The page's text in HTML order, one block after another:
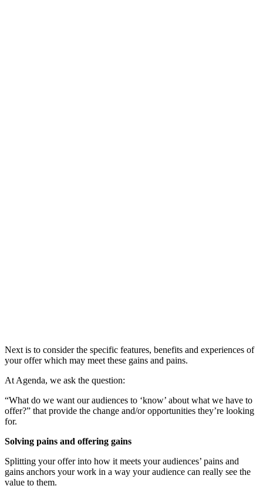
Next is to consider the specific features, benefits and experiences of
your offer which may meet these gains and pains.
At Agenda, we ask the question:
“What do we want our audiences to ‘know’ about what we have to
offer?” that provide the change and/or opportunities they’re looking
for.
Solving pains and offering gains
Splitting your offer into how it meets your audiences’ pains and
gains anchors your work in a way your audience can really see the
value to them.